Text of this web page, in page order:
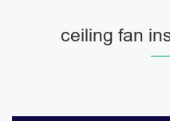
ceiling fan